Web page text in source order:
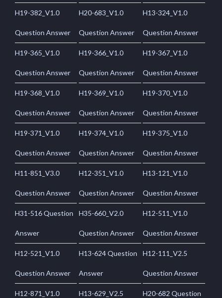
H19-382_V1.0
Question Answer
H20-683_V1.0
Question Answer
H13-324_V1.0
Question Answer
H19-365_V1.0
Question Answer
H19-366_V1.0
Question Answer
H19-367_V1.0
Question Answer
H19-368_V1.0
Question Answer
H19-369_V1.0
Question Answer
H19-370_V1.0
Question Answer
H19-371_V1.0
Question Answer
H19-374_V1.0
Question Answer
H19-375_V1.0
Question Answer
H11-851_V3.0
Question Answer
H12-351_V1.0
Question Answer
H13-121_V1.0
Question Answer
H31-516 Question
Answer
H35-660_V2.0
Question Answer
H12-511_V1.0
Question Answer
H12-521_V1.0
Question Answer
H13-624 Question
Answer
H12-111_V2.5
Question Answer
H12-871_V1.0 H13-629_V2.5 H20-682 Question